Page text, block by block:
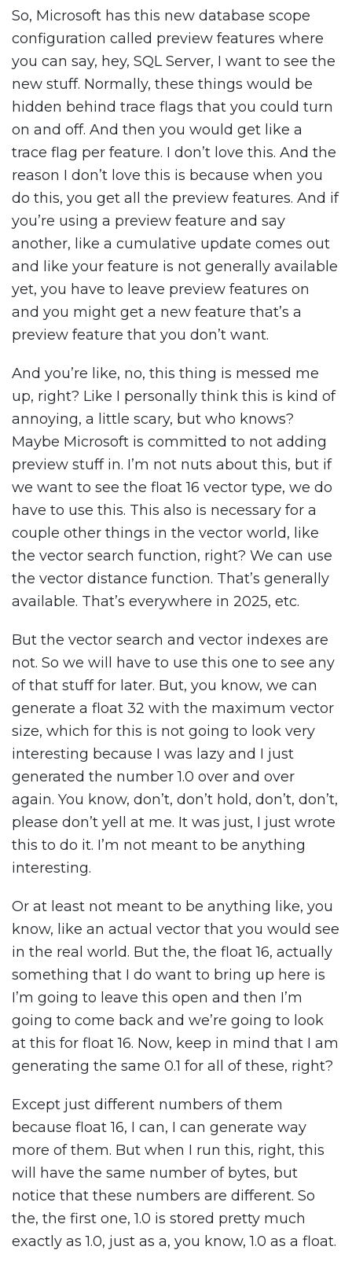
So, Microsoft has this new database scope
configuration called preview features where
you can say, hey, SQL Server, I want to see the
new stuff. Normally, these things would be
hidden behind trace flags that you could turn
on and off. And then you would get like a
trace flag per feature. I don’t love this. And the
reason I don’t love this is because when you
do this, you get all the preview features. And if
you’re using a preview feature and say
another, like a cumulative update comes out
and like your feature is not generally available
yet, you have to leave preview features on
and you might get a new feature that’s a
preview feature that you don’t want.
And you’re like, no, this thing is messed me
up, right? Like I personally think this is kind of
annoying, a little scary, but who knows?
Maybe Microsoft is committed to not adding
preview stuff in. I’m not nuts about this, but if
we want to see the float 16 vector type, we do
have to use this. This also is necessary for a
couple other things in the vector world, like
the vector search function, right? We can use
the vector distance function. That’s generally
available. That’s everywhere in 2025, etc.
But the vector search and vector indexes are
not. So we will have to use this one to see any
of that stuff for later. But, you know, we can
generate a float 32 with the maximum vector
size, which for this is not going to look very
interesting because I was lazy and I just
generated the number 1.0 over and over
again. You know, don’t, don’t hold, don’t, don’t,
please don’t yell at me. It was just, I just wrote
this to do it. I’m not meant to be anything
interesting.
Or at least not meant to be anything like, you
know, like an actual vector that you would see
in the real world. But the, the float 16, actually
something that I do want to bring up here is
I’m going to leave this open and then I’m
going to come back and we’re going to look
at this for float 16. Now, keep in mind that I am
generating the same 0.1 for all of these, right?
Except just different numbers of them
because float 16, I can, I can generate way
more of them. But when I run this, right, this
will have the same number of bytes, but
notice that these numbers are different. So
the, the first one, 1.0 is stored pretty much
exactly as 1.0, just as a, you know, 1.0 as a float.